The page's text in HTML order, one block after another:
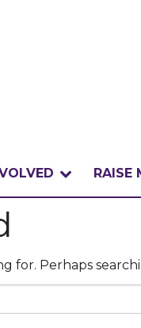
THE CHALLENGE?
RAISE
for. Perhaps